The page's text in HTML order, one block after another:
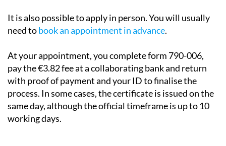
It is also possible to apply in person. You will usually
need tobook an appointment in advance.
At your appointment, you complete form 790-006,
pay the €3.82 fee at a collaborating bank and return
with proof of payment and your ID to finalise the
process. In some cases, the certificate is issued on the
same day, although the official timeframe is up to 10
working days.